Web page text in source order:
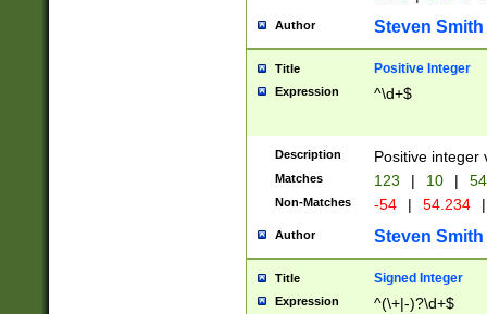
Author Steven Smith
Title Positive Integer
Expression ^\d+$
Description Positive integer
Matches 123 | 10 | 54
Non-Matches -54 | 54.234 |
Author Steven Smith
Title Signed Integer
Expression ^(\+|-)?\d+$